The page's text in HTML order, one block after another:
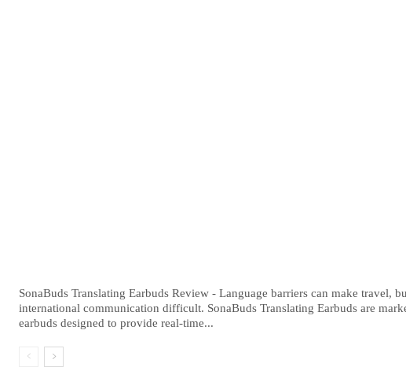
SonaBuds Translating Earbuds Review - Language barriers can make travel,
international communication difficult. SonaBuds Translating Earbuds are
earbuds designed to provide real-time...